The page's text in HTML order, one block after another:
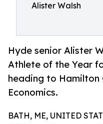
Alister Walsh
Hyde senior Alister
Athlete of the Year
heading to
Economics.
BATH, ME, UNITED